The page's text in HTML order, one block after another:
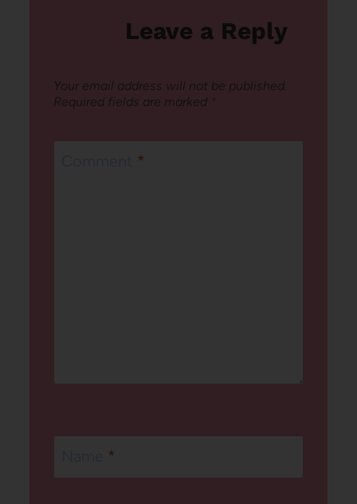
Leave a Reply
Your email address will not be published.
Required fields are marked *
*
*